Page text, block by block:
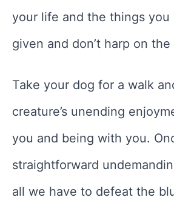
your life and the things you
given and don’t harp on the
Take your dog for a walk
creature’s unending
you and being with you.
straightforward
all we have to defeat the